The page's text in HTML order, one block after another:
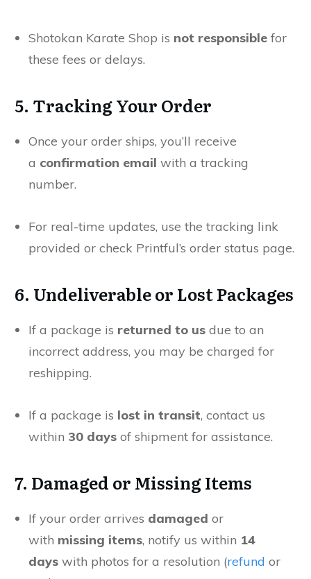
Shotokan Karate Shop is not responsible for
these fees or delays.
5. Tracking Your Order
Once your order ships, you’ll receive
a confirmation email with a tracking
number.
For real-time updates, use the tracking link
provided or check Printful’s order status page.
6. Undeliverable or Lost Packages
If a package is returned to us due to an
incorrect address, you may be charged for
reshipping.
If a package is lost in transit, contact us
within 30 days of shipment for assistance.
7. Damaged or Missing Items
If your order arrives damaged or
with missing items, notify us within 14
days with photos for a resolution (refund or